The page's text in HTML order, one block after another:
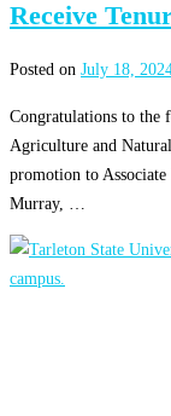
Receive
Posted on July 18,
Congratulations to the
Agriculture and
promotion to
Murray, …